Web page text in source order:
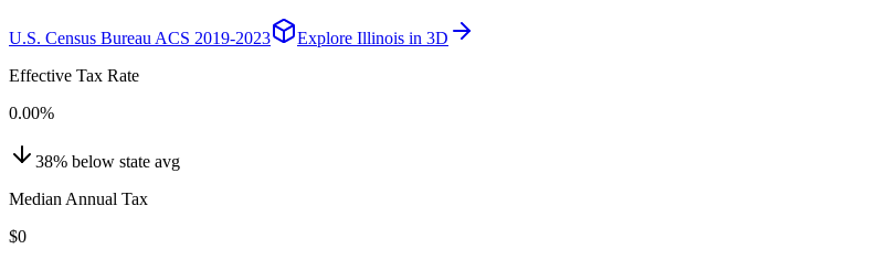
U.S. Census Bureau ACS 2019-2023 Explore Illinois in 3D
Effective Tax Rate
0.00%
38% below state avg
Median Annual Tax
$0